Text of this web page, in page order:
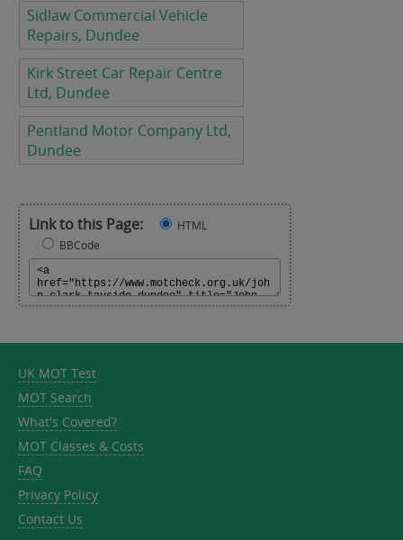
Sidlaw Commercial Vehicle
Repairs, Dundee
Kirk Street Car Repair Centre
Ltd, Dundee
Pentland Motor Company Ltd,
Dundee
Link to this Page:
HTML
BBCode
UK MOT Test
MOT Search
What's Covered?
MOT Classes & Costs
FAQ
Privacy Policy
Contact Us